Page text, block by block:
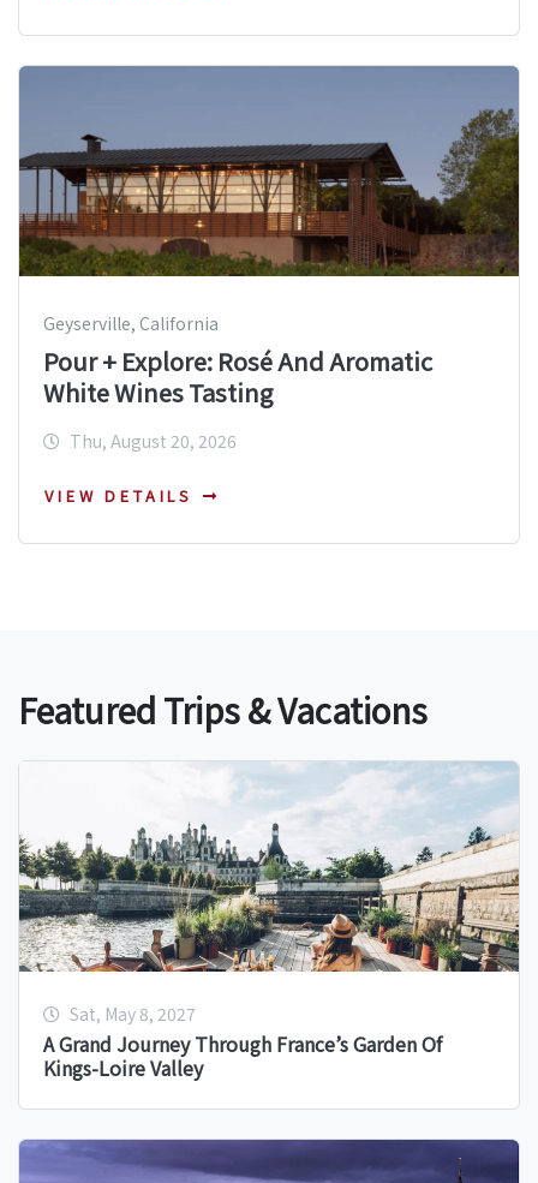
Geyserville, California
Pour + Explore: Rosé And Aromatic
White Wines Tasting
Thu, August 20, 2026
VIEW DETAILS
Featured Trips & Vacations
Sat, May 8, 2027
A Grand Journey Through France’s Garden Of
Kings-Loire Valley